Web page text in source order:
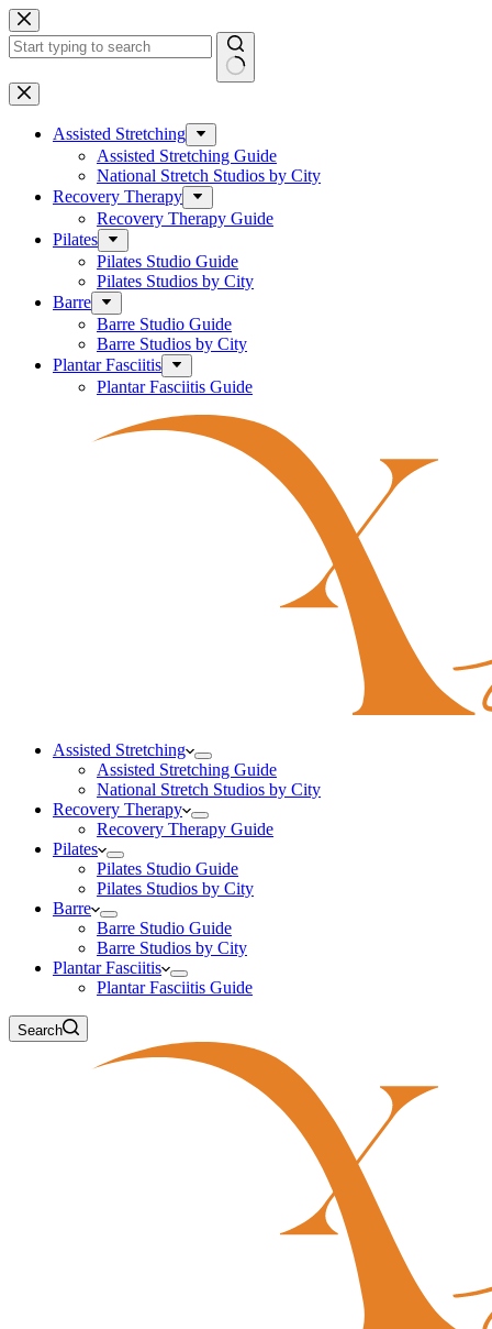
Skip
to
content
No
results
Assisted Stretching
Assisted Stretching Guide
National Stretch Studios by City
Recovery Therapy
Recovery Therapy Guide
Pilates
Pilates Studio Guide
Pilates Studios by City
Barre
Barre Studio Guide
Barre Studios by City
Plantar Fasciitis
Plantar Fasciitis Guide
Assisted Stretching
Assisted Stretching Guide
National Stretch Studios by City
Recovery Therapy
Recovery Therapy Guide
Pilates
Pilates Studio Guide
Pilates Studios by City
Barre
Barre Studio Guide
Barre Studios by City
Plantar Fasciitis
Plantar Fasciitis Guide
Search